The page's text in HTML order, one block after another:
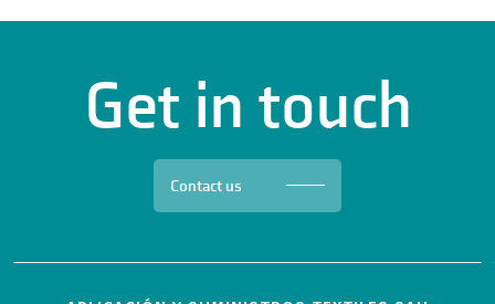
Get in touch
Contact us